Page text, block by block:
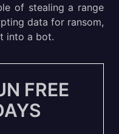
of stealing a range
data for ransom,
into a bot.
FREE